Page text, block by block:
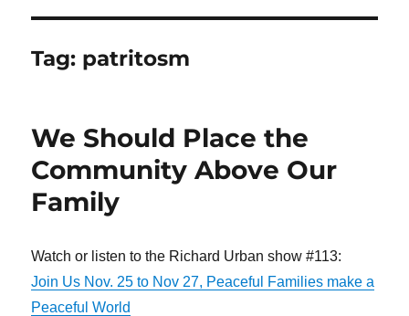
Tag: patritosm
We Should Place the
Community Above Our
Family
Watch or listen to the Richard Urban show #113:
Join Us Nov. 25 to Nov 27, Peaceful Families make a
Peaceful World